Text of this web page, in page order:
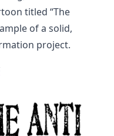
titled “The
of a solid,
project.